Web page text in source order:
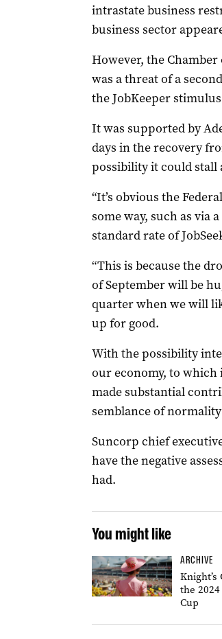
intrastate business
business sector
However, the
was a threat of a
the JobKeeper
It was supported by
days in the recovery
possibility it could stall
“It’s obvious the
some way, such as via
standard rate of
“This is because the
of September will be
quarter when we will
up for good.
With the possibility
our economy, to
made substantial
semblance of
Suncorp chief
have the negative
had.
You might like
ARCHIVE
Knight’s
the
Cup